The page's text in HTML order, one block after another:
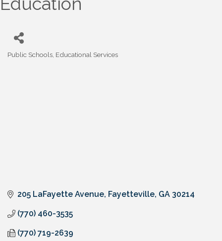
Public Schools Educational Services
205 LaFayette Avenue Fayetteville GA 30214
(770) 460-3535
(770) 719-2639